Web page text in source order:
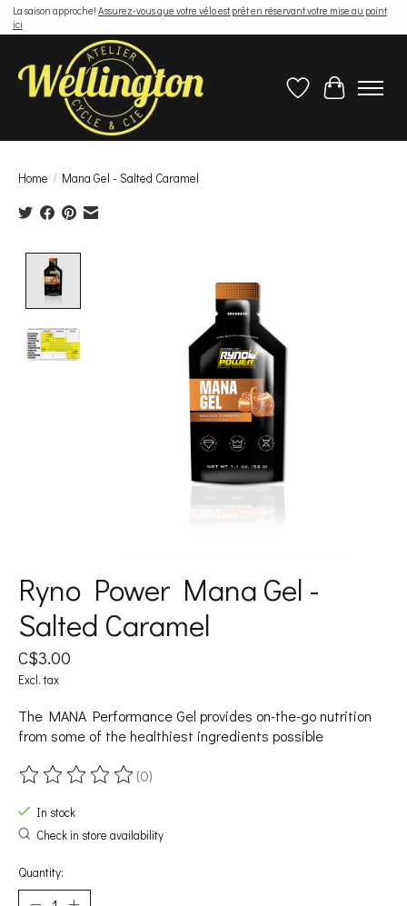
La saison approche! Assurez-vous que votre vélo est prêt en réservant votre mise au point
ici
Wish ListCart
Home / Mana Gel - Salted Caramel
Ryno Power Mana Gel -
Salted Caramel
C$3.00
Excl. tax
The MANA Performance Gel provides on-the-go nutrition
from some of the healthiest ingredients possible
The rating of this product is
(0)
In stock
Check in store availability
Quantity: